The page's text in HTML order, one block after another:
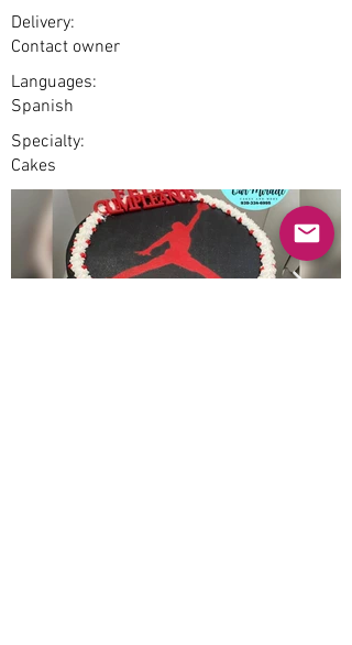
Delivery:
Contact owner
Languages:
Spanish
Specialty:
Cakes